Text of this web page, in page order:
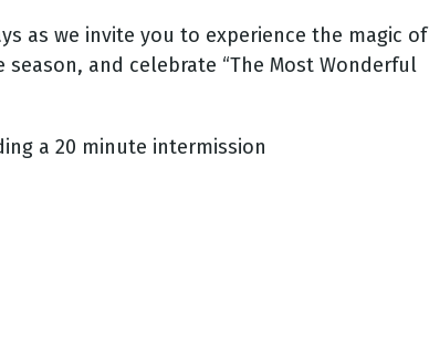
as we invite you to experience the magic of
and celebrate “The Most Wonderful
a 20 minute intermission